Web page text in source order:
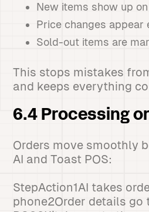
New items show up
Price changes appear
Sold-out items are
This stops mistakes
and keeps everything
6.4 Processing
Orders move smoothly
AI and Toast POS:
StepAction1AI takes
phone2Order details go